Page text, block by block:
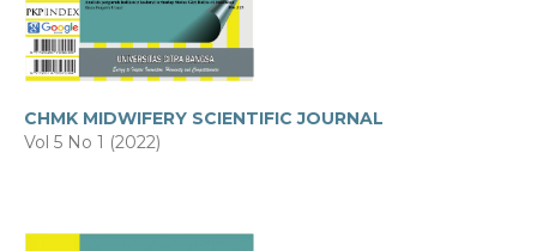
CHMK MIDWIFERY SCIENTIFIC JOURNAL
Vol 5 No 1 (2022)